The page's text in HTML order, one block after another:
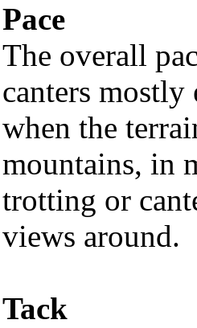
Pace
The overall
canters
when the
mountains, in
trotting or
views around.
Tack